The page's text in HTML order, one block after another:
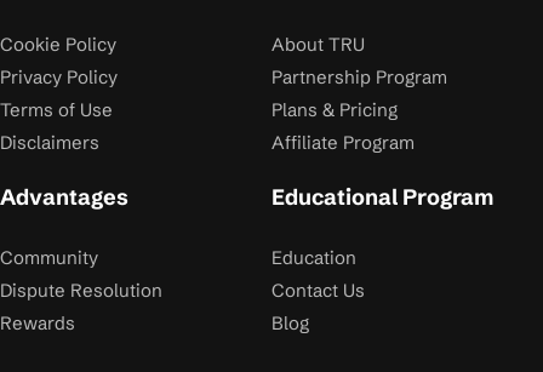
Cookie Policy
Privacy Policy
Terms of Use
Disclaimers
About TRU
Partnership Program
Plans & Pricing
Affiliate Program
Advantages
Community
Dispute Resolution
Rewards
Educational Program
Education
Contact Us
Blog